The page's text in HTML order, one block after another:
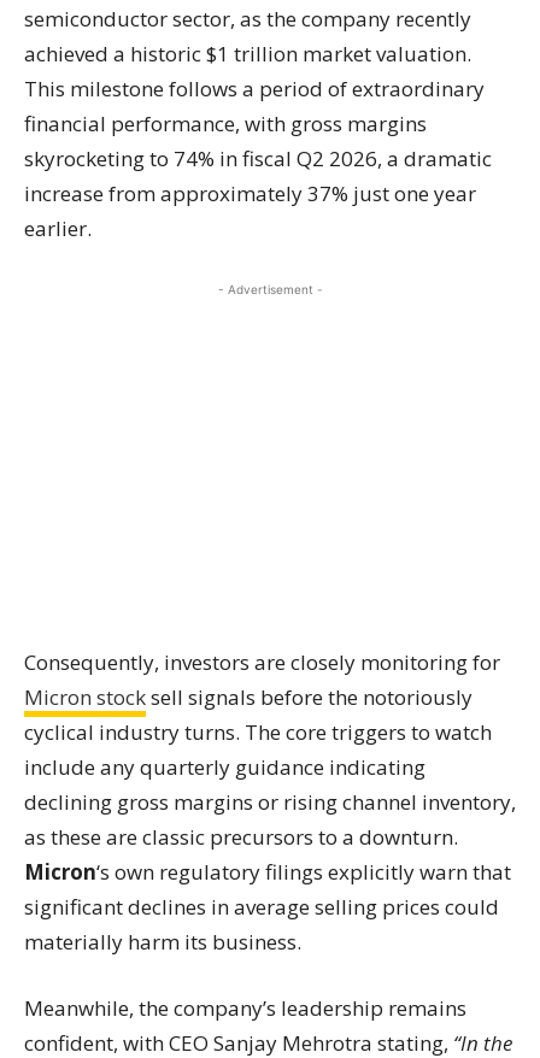
semiconductor sector, as the company recently
achieved a historic $1 trillion market valuation.
This milestone follows a period of extraordinary
financial performance, with gross margins
skyrocketing to 74% in fiscal Q2 2026, a dramatic
increase from approximately 37% just one year
earlier.
- Advertisement -
Consequently, investors are closely monitoring for
Micron stocksell signals before the notoriously
cyclical industry turns. The core triggers to watch
include any quarterly guidance indicating
declining gross margins or rising channel inventory,
as these are classic precursors to a downturn.
Micron‘s own regulatory filings explicitly warn that
significant declines in average selling prices could
materially harm its business.
Meanwhile, the company’s leadership remains
confident, with CEO Sanjay Mehrotra stating, “In the